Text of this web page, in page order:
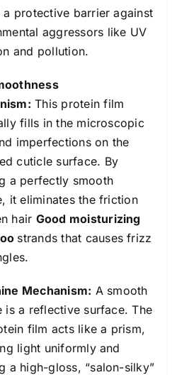
a protective barrier against
aggressors like UV
and pollution.
This protein film
fills in the microscopic
imperfections on the
cuticle surface. By
a perfectly smooth
it eliminates the friction
hair Good moisturizing
strands that causes frizz
Mechanism: A smooth
is a reflective surface. The
film acts like a prism,
light uniformly and
a high-gloss, “salon-silky”